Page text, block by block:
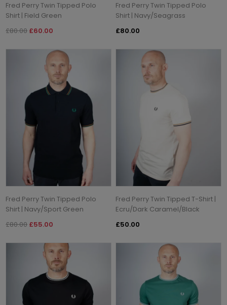
Fred Perry Twin Tipped Polo
Shirt | Field Green
£80.00 £60.00
Fred Perry Twin Tipped Polo
Shirt | Navy/Seagrass
£80.00
Fred Perry Twin Tipped Polo
Shirt | Navy/Sport Green
£80.00 £55.00
Fred Perry Twin Tipped T-Shirt |
Ecru/Dark Caramel/Black
£50.00